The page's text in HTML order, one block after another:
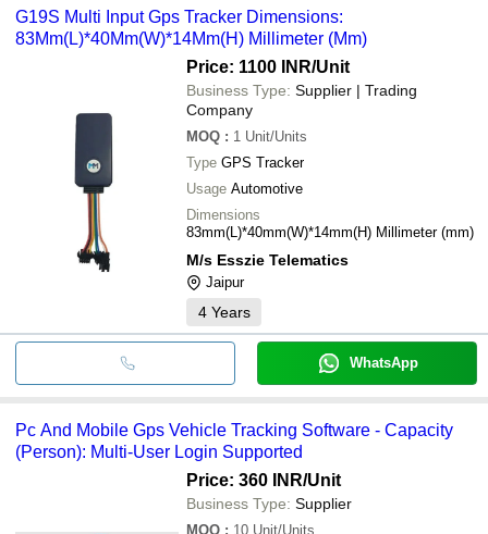
G19S Multi Input Gps Tracker Dimensions:
83Mm(L)*40Mm(W)*14Mm(H) Millimeter (Mm)
Price: 1100 INR/Unit
Business Type: Supplier | Trading
Company
MOQ : 1 Unit/Units
Type GPS Tracker
Usage Automotive
Dimensions
83mm(L)*40mm(W)*14mm(H) Millimeter (mm)
M/s Esszie Telematics
Jaipur
4 Years
WhatsApp
Pc And Mobile Gps Vehicle Tracking Software - Capacity
(Person): Multi-User Login Supported
Price: 360 INR/Unit
Business Type: Supplier
MOQ : 10 Unit/Units